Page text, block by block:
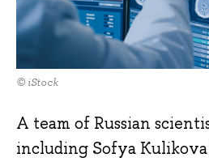
© iStock
A team of Russian
including Sofya